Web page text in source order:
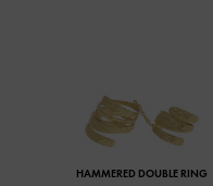
HAMMERED DOUBLE RING